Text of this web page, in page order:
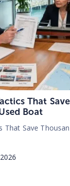
That Save
Boat
That Save